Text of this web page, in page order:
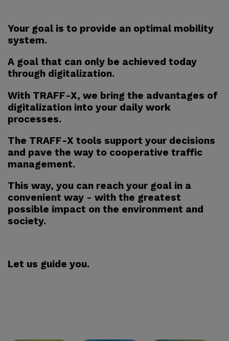
Your goal is to provide an optimal mobility
system.
A goal that can only be achieved today
through digitalization.
With TRAFF-X, we bring the advantages of
digitalization into your daily work
processes.
The TRAFF-X tools support your decisions
and pave the way to cooperative traffic
management.
This way, you can reach your goal in a
convenient way - with the greatest
possible impact on the environment and
society.
Let us guide you.